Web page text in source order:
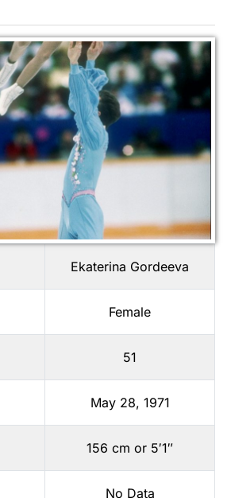
Ekaterina Gordeeva
Female
51
May 28, 1971
156 cm or 5′1″
No Data